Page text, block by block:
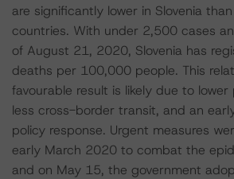
are significantly lower in Slovenia
countries. With under 2,500 cases
of August 21, 2020, Slovenia has
deaths per 100,000 people. This
favourable result is likely due to
less cross-border transit, and an
policy response. Urgent measures
early March 2020 to combat the
and on May 15, the government